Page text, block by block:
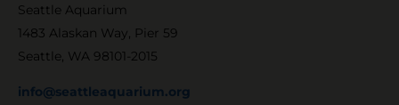
Seattle Aquarium
1483 Alaskan Way, Pier 59
Seattle, WA 98101-2015
info@seattleaquarium.org